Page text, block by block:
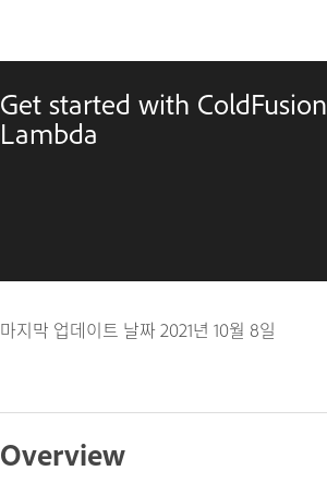
Get started with
Lambda
마지막 업데이트 날짜2021년 10월 8일
Overview